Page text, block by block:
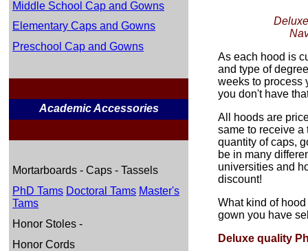
Middle School Cap and Gowns
Elementary Caps and Gowns
Preschool Cap and Gowns
Academic Accessories
Mortarboards - Caps - Tassels
PhD Tams Doctoral Tams Master's
Tams
Honor Stoles -
Honor Cords
As each hood is
and type of
weeks to process
you don't have
All hoods are
same to receive a
quantity of caps,
be in many
universities and
discount!
What kind of
gown you have
Deluxe quality